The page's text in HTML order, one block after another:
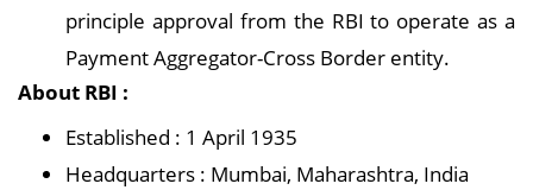
principle approval from the RBI to operate as a
Payment Aggregator-Cross Border entity.
About RBI :
Established : 1 April 1935
Headquarters : Mumbai, Maharashtra, India